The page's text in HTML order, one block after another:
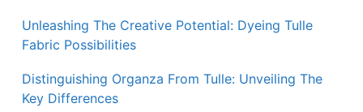
Unleashing The Creative Potential: Dyeing Tulle
Fabric Possibilities
Distinguishing Organza From Tulle: Unveiling The
Key Differences